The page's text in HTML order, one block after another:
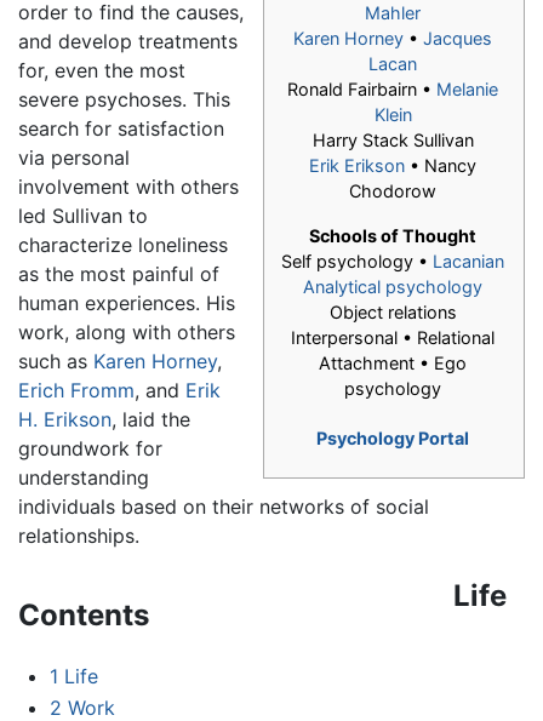
Mahler
Karen Horney • Jacques
Lacan
Ronald Fairbairn • Melanie
Klein
Harry Stack Sullivan
Erik Erikson • Nancy
Chodorow
Schools of Thought
Self psychology • Lacanian
Analytical psychology
Object relations
Interpersonal • Relational
Attachment • Ego
psychology
Psychology Portal
order to find the causes,
and develop treatments
for, even the most
severe psychoses. This
search for satisfaction
via personal
involvement with others
led Sullivan to
characterize loneliness
as the most painful of
human experiences. His
work, along with others
such as Karen Horney,
Erich Fromm, and Erik
H. Erikson, laid the
groundwork for
understanding
individuals based on their networks of social
relationships.
Contents
1 Life
2 Work
Life